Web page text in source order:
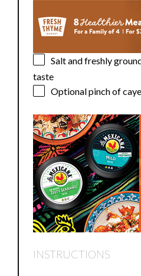
Salt and freshly
taste
Optional pinch of
INSTRUCTIONS